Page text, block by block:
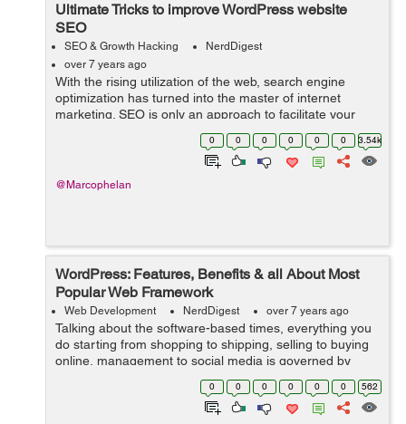
Ultimate Tricks to improve WordPress website
SEO
SEO & Growth Hacking
NerdDigest
over 7 years ago
With the rising utilization of the web, search engine
optimization has turned into the master of internet
marketing. SEO is only an approach to facilitate your
activity of directing traffic to your webpage. In fact,
sources state that 75% of the ...
0 0 0 0 0 0 3.54k
@Marcophelan
WordPress: Features, Benefits & all About Most
Popular Web Framework
Web Development NerdDigest over 7 years ago
Talking about the software-based times, everything you
do starting from shopping to shipping, selling to buying
online, management to social media is governed by
software-based websites. And to serve this huge world
that runs on web, you need an ...
0 0 0 0 0 0 562